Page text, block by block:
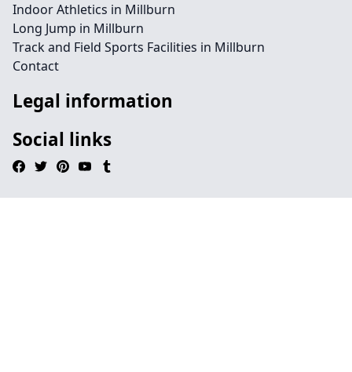
Indoor Athletics in Millburn
Long Jump in Millburn
Track and Field Sports Facilities in Millburn
Contact
Legal information
Social links